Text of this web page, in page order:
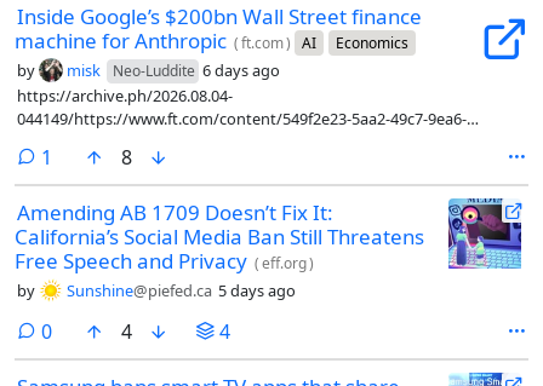
Inside Google’s $200bn Wall Street finance
machine for Anthropic (ft.com) AI Economics
by misk Neo-Luddite 6 days ago
https://archive.ph/2026.08.04-
044149/https://www.ft.com/content/549f2e23-5aa2-49c7-9ea6-
1 comment
8
Amending AB 1709 Doesn’t Fix It:
California’s Social Media Ban Still Threatens
Free Speech and Privacy (eff.org)
by Sunshine@piefed.ca 5 days ago
0comments
4 4